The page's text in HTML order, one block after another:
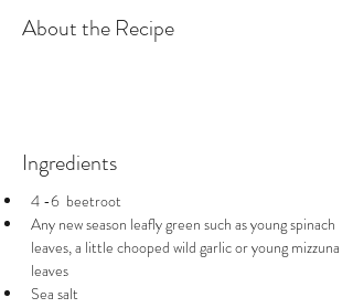
About the Recipe
Ingredients
4 -6  beetroot
Any new season leafly green such as young spinach
leaves, a little chooped wild garlic or young mizzuna
leaves
Sea salt